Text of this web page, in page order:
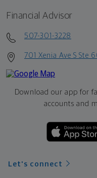
Financial Advisor
507-301-3228
701 Xenia Ave S Ste
Download our app for
accounts and
Let's connect